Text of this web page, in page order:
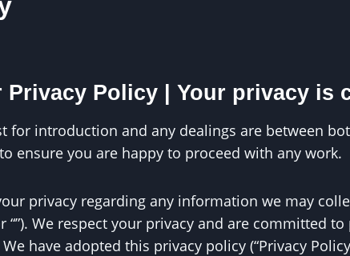
Privacy Policy | Your privacy is
for introduction and any dealings are between
ensure you are happy to proceed with any work.
privacy regarding any information we may
or “”). We respect your privacy and are
have adopted this privacy policy (“Privacy